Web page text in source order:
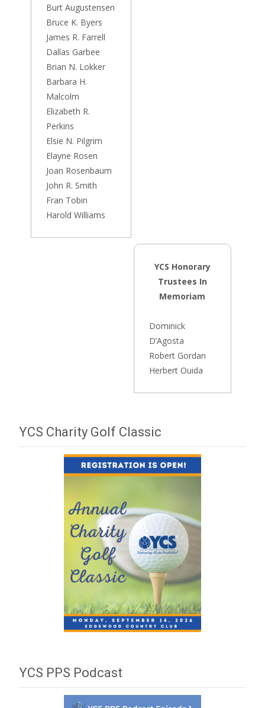
Burt Augustensen
Bruce K. Byers
James R. Farrell
Dallas Garbee
Brian N. Lokker
Barbara H.
Malcolm
Elizabeth R.
Perkins
Elsie N. Pilgrim
Elayne Rosen
Joan Rosenbaum
John R. Smith
Fran Tobin
Harold Williams
YCS Honorary
Trustees In
Memoriam
Dominick
D’Agosta
Robert Gordan
Herbert Ouida
YCS Charity Golf Classic
YCS PPS Podcast